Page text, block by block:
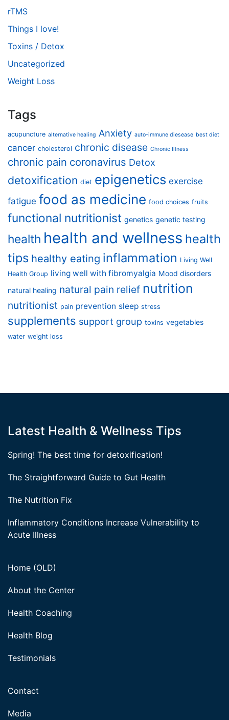
rTMS
Things I love!
Toxins / Detox
Uncategorized
Weight Loss
Tags
acupuncture alternative healing Anxiety auto-immune diesease best diet
cancer cholesterol chronic disease Chronic Illness
chronic pain coronavirus Detox
detoxification diet epigenetics exercise
fatigue food as medicine food choices fruits
functional nutritionist genetics genetic testing
health health and wellness health
tips healthy eating inflammation Living Well
Health Group living well with fibromyalgia Mood disorders
natural healing natural pain relief nutrition
nutritionist pain prevention sleep stress
supplements support group toxins vegetables
water weight loss
Latest Health & Wellness Tips
Spring! The best time for detoxification!
The Straightforward Guide to Gut Health
The Nutrition Fix
Inflammatory Conditions Increase Vulnerability to
Acute Illness
Home (OLD)
About the Center
Health Coaching
Health Blog
Testimonials
Contact
Media